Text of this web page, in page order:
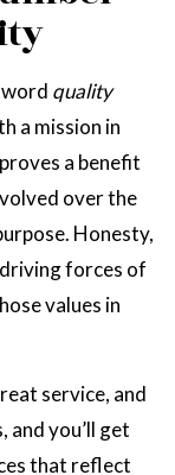
word quality
a mission in
a benefit
over the
Honesty,
forces of
values in
service, and
and you’ll get
that reflect